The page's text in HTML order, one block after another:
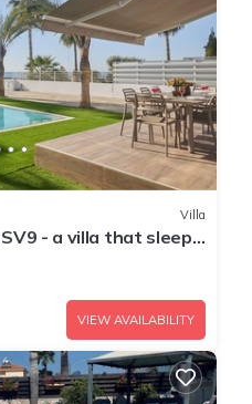
Villa
- a villa that sleeps
VIEW AVAILABILITY